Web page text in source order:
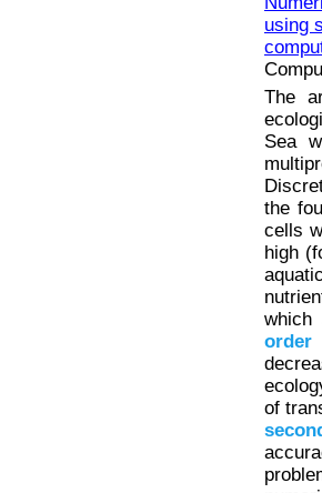
using
The
Sea
the
cells
high
which
order
of